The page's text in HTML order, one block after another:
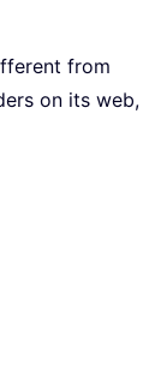
from
on its web,